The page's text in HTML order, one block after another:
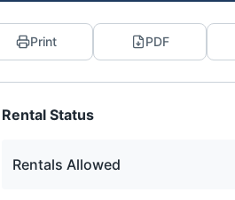
Print PDF
Rental Status
Rentals Allowed